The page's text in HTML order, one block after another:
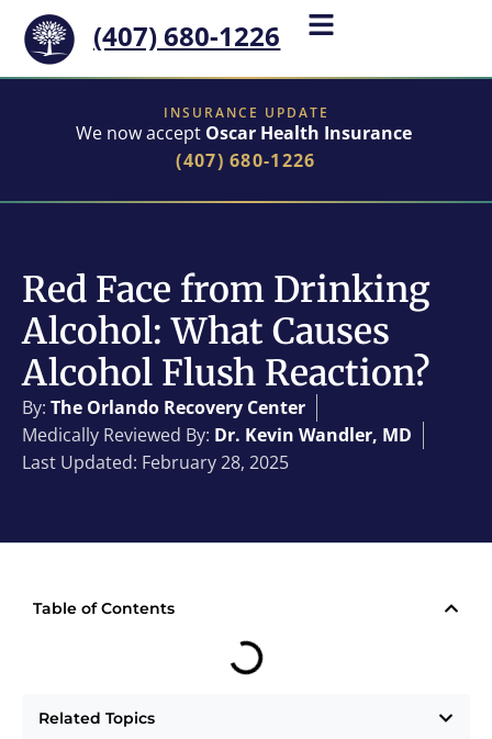
(407) 680-1226
INSURANCE UPDATE
We now accept Oscar Health Insurance
(407) 680-1226
Red Face from Drinking
Alcohol: What Causes
Alcohol Flush Reaction?
By: The Orlando Recovery Center
Medically Reviewed By: Dr. Kevin Wandler, MD
Last Updated: February 28, 2025
Table of Contents
Related Topics